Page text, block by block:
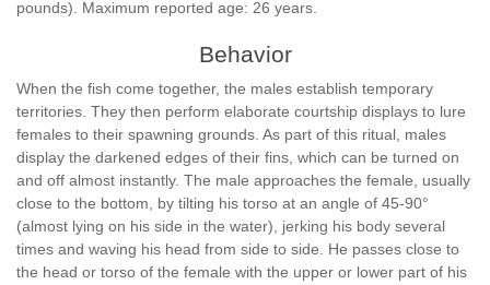
pounds). Maximum reported age: 26 years.
Behavior
When the fish come together, the males establish temporary
territories. They then perform elaborate courtship displays to lure
females to their spawning grounds. As part of this ritual, males
display the darkened edges of their fins, which can be turned on
and off almost instantly. The male approaches the female, usually
close to the bottom, by tilting his torso at an angle of 45-90°
(almost lying on his side in the water), jerking his body several
times and waving his head from side to side. He passes close to
the head or torso of the female with the upper or lower part of his